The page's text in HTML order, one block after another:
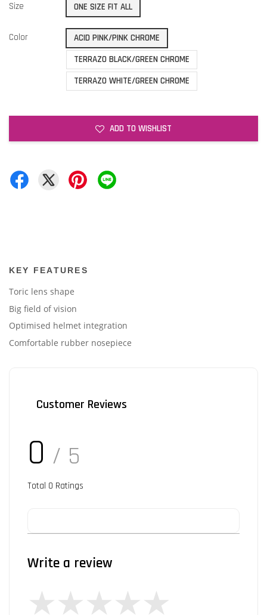
Size ONE SIZE FIT ALL
Color
ACID PINK/PINK CHROME
TERRAZO BLACK/GREEN CHROME
TERRAZO WHITE/GREEN CHROME
ADD TO WISHLIST
KEY FEATURES
Toric lens shape
Big field of vision
Optimised helmet integration
Comfortable rubber nosepiece
Customer Reviews
0 / 5
Total 0 Ratings
Write a review